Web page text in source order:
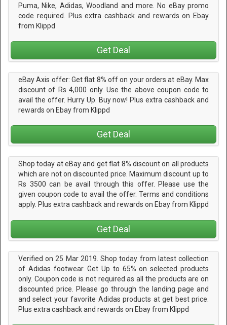
Puma, Nike, Adidas, Woodland and more. No eBay promo
code required. Plus extra cashback and rewards on Ebay
from Klippd
Get Deal
eBay Axis offer: Get flat 8% off on your orders at eBay. Max
discount of Rs 4,000 only. Use the above coupon code to
avail the offer. Hurry Up. Buy now! Plus extra cashback and
rewards on Ebay from Klippd
Get Deal
Shop today at eBay and get flat 8% discount on all products
which are not on discounted price. Maximum discount up to
Rs 3500 can be avail through this offer. Please use the
given coupon code to avail the offer. Terms and conditions
apply. Plus extra cashback and rewards on Ebay from Klippd
Get Deal
Verified on 25 Mar 2019. Shop today from latest collection
of Adidas footwear. Get Up to 65% on selected products
only. Coupon code is not required as all the products are on
discounted price. Please go through the landing page and
and select your favorite Adidas products at get best price.
Plus extra cashback and rewards on Ebay from Klippd